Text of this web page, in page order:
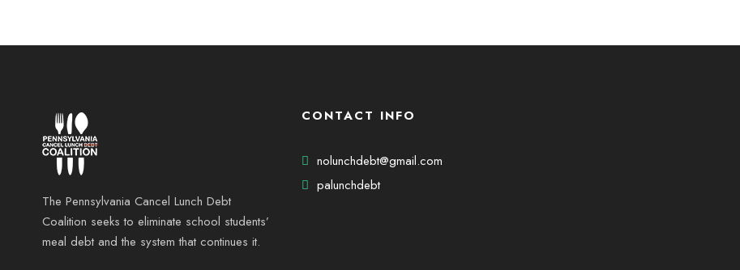
The Pennsylvania Cancel Lunch Debt
Coalition seeks to eliminate school students’
meal debt and the system that continues it.
CONTACT INFO
nolunchdebt@gmail.com
palunchdebt